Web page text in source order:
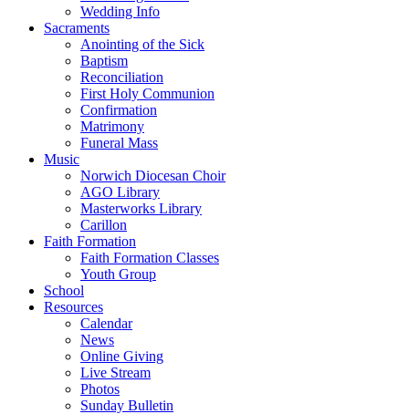
Wedding Info
Sacraments
Anointing of the Sick
Baptism
Reconciliation
First Holy Communion
Confirmation
Matrimony
Funeral Mass
Music
Norwich Diocesan Choir
AGO Library
Masterworks Library
Carillon
Faith Formation
Faith Formation Classes
Youth Group
School
Resources
Calendar
News
Online Giving
Live Stream
Photos
Sunday Bulletin